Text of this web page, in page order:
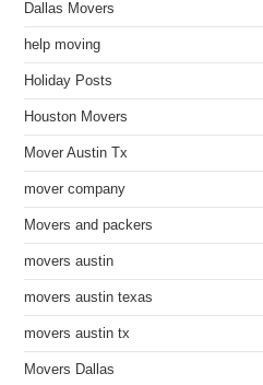
Dallas Movers
help moving
Holiday Posts
Houston Movers
Mover Austin Tx
mover company
Movers and packers
movers austin
movers austin texas
movers austin tx
Movers Dallas